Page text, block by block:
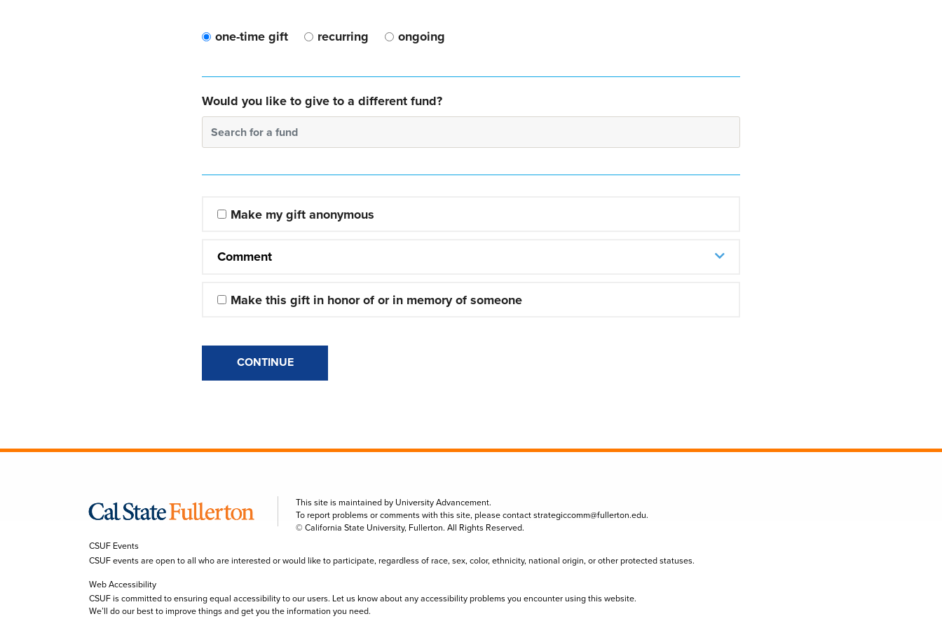
one-time gift recurring ongoing
Would you like to give to a different fund?
Search for a fund
Make my gift anonymous
Comment
Make this gift in honor of or in memory of someone
CONTINUE
This site is maintained by University Advancement.
To report problems or comments with this site, please contactstrategiccomm@fullerton.edu.
© California State University, Fullerton. All Rights Reserved.
CSUF Events
CSUF events are open to all who are interested or would like to participate, regardless of race, sex, color, ethnicity, national origin, or other protected statuses.
Web Accessibility
CSUF is committed to ensuring equal accessibility to our users. Let us know about any accessibility problems you encounter using this website.
We’ll do our best to improve things and get you the information you need.